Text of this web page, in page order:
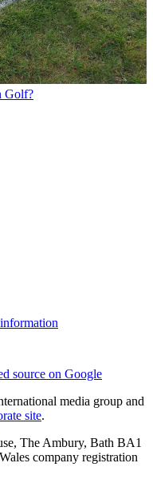
Golf?
source on Google
media group and
site.
The Ambury, Bath BA1
company registration